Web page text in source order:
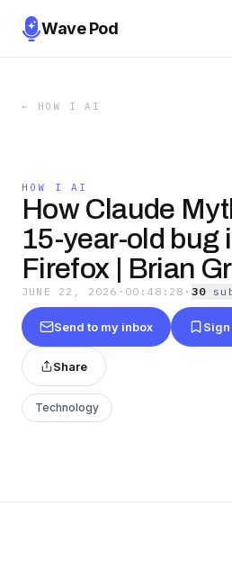
Wave Pod
← HOW I AI
HOW I AI
How Claude
15-year-old bug
Firefox | Brian
JUNE 22, 2026 · 00:48:28 · 30
Send to my inbox
Share
Technology